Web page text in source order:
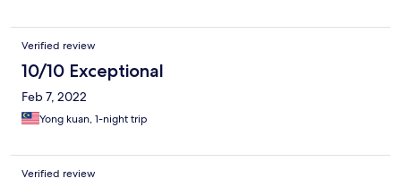
Verified review
10/10 Exceptional
Feb 7, 2022
Yong kuan, 1-night trip
Verified review